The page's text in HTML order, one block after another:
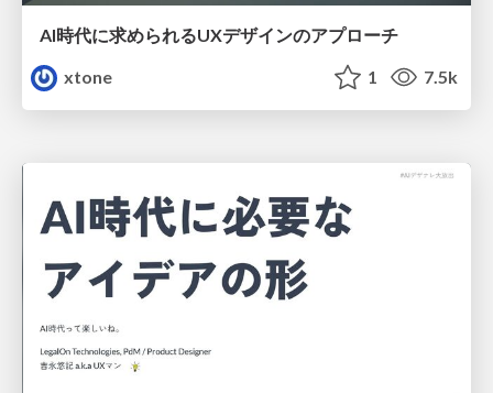
AI時代に求められるUXデザインのアプローチ
xtone
1 7.5k